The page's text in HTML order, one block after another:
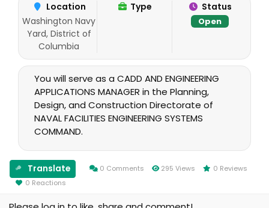
Location
Washington Navy
Yard, District of
Columbia
Type Status
Open
You will serve as a CADD AND ENGINEERING
APPLICATIONS MANAGER in the Planning,
Design, and Construction Directorate of
NAVAL FACILITIES ENGINEERING SYSTEMS
COMMAND.
Translate 0 Comments 295 Views
0 Reviews
0 Reactions